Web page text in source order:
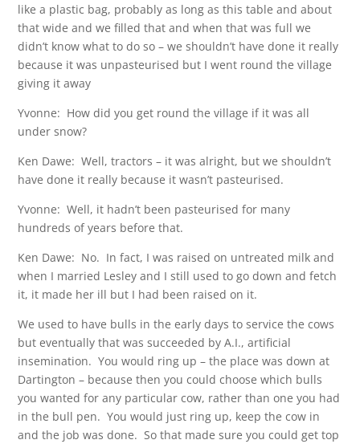
like a plastic bag, probably as long as this table and about
that wide and we filled that and when that was full we
didn’t know what to do so – we shouldn’t have done it really
because it was unpasteurised but I went round the village
giving it away
Yvonne: How did you get round the village if it was all
under snow?
Ken Dawe: Well, tractors – it was alright, but we shouldn’t
have done it really because it wasn’t pasteurised.
Yvonne: Well, it hadn’t been pasteurised for many
hundreds of years before that.
Ken Dawe: No. In fact, I was raised on untreated milk and
when I married Lesley and I still used to go down and fetch
it, it made her ill but I had been raised on it.
We used to have bulls in the early days to service the cows
but eventually that was succeeded by A.I., artificial
insemination. You would ring up – the place was down at
Dartington – because then you could choose which bulls
you wanted for any particular cow, rather than one you had
in the bull pen. You would just ring up, keep the cow in
and the job was done. So that made sure you could get top